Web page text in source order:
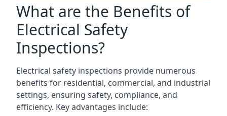
What are the Benefits of
Electrical Safety
Inspections?
Electrical safety inspections provide numerous
benefits for residential, commercial, and industrial
settings, ensuring safety, compliance, and
efficiency. Key advantages include: